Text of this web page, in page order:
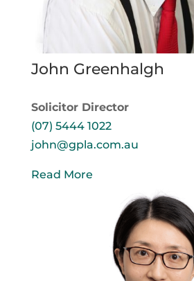
John Greenhalgh
Solicitor Director
(07) 5444 1022
john@gpla.com.au
Read More